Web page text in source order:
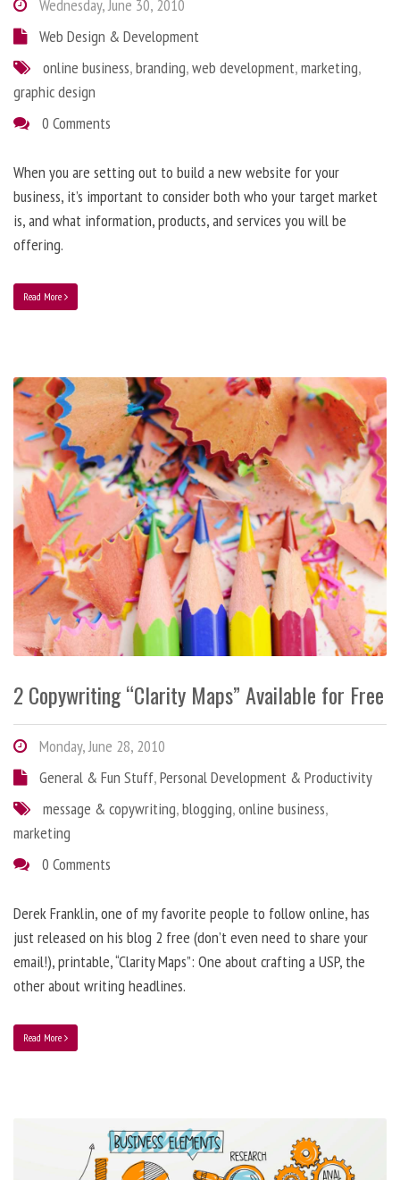
Wednesday, June 30, 2010
Web Design & Development
online business,branding,web development,marketing,
graphic design
0 Comments
When you are setting out to build a new website for your
business, it’s important to consider both who your target market
is, and what information, products, and services you will be
offering.
Read More
2 Copywriting “Clarity Maps” Available for Free
Monday, June 28, 2010
General & Fun Stuff,Personal Development & Productivity
message & copywriting,blogging,online business,
marketing
0 Comments
Derek Franklin, one of my favorite people to follow online, has
just released on his blog 2 free (don’t even need to share your
email!), printable, “Clarity Maps”: One about crafting a USP, the
other about writing headlines.
Read More